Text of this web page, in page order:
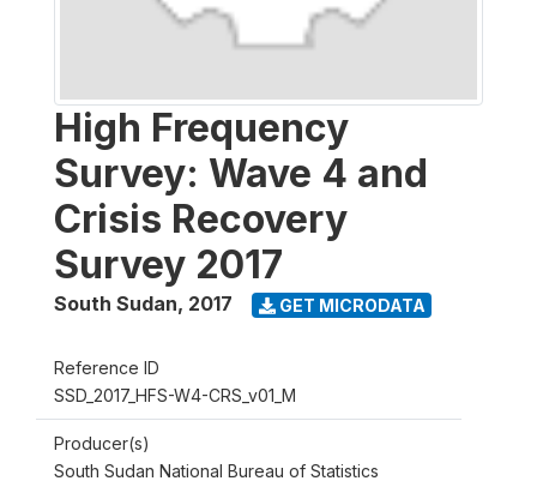
High Frequency
Survey: Wave 4 and
Crisis Recovery
Survey 2017
South Sudan, 2017 GET MICRODATA
Reference ID
SSD_2017_HFS-W4-CRS_v01_M
Producer(s)
South Sudan National Bureau of Statistics